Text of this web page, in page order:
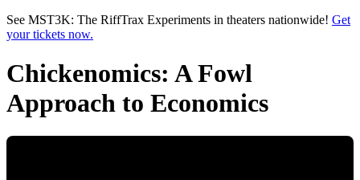
Skip to main content
See MST3K: The RiffTrax Experiments in theaters nationwide! Get
your tickets now.
Chickenomics: A Fowl
Approach to Economics